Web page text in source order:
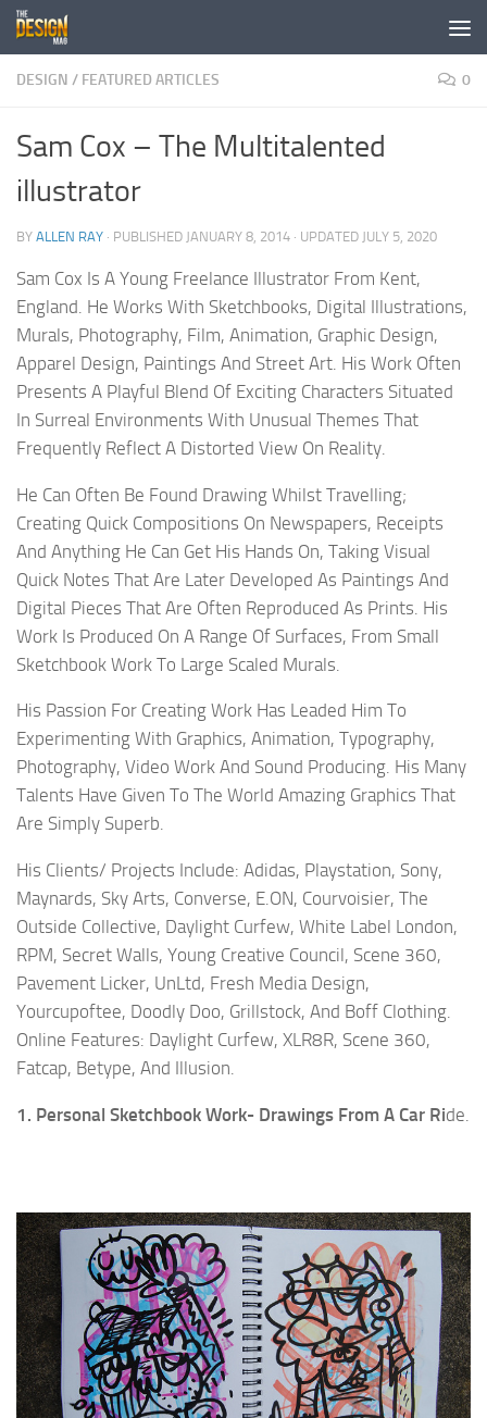
Skip to content
DESIGN / FEATURED ARTICLES 0
Sam Cox – The Multitalented
illustrator
BY ALLEN RAY · PUBLISHED JANUARY 8, 2014 · UPDATED JULY 5, 2020
Sam Cox Is A Young Freelance Illustrator From Kent,
England. He Works With Sketchbooks, Digital Illustrations,
Murals, Photography, Film, Animation, Graphic Design,
Apparel Design, Paintings And Street Art. His Work Often
Presents A Playful Blend Of Exciting Characters Situated
In Surreal Environments With Unusual Themes That
Frequently Reflect A Distorted View On Reality.
He Can Often Be Found Drawing Whilst Travelling;
Creating Quick Compositions On Newspapers, Receipts
And Anything He Can Get His Hands On, Taking Visual
Quick Notes That Are Later Developed As Paintings And
Digital Pieces That Are Often Reproduced As Prints. His
Work Is Produced On A Range Of Surfaces, From Small
Sketchbook Work To Large Scaled Murals.
His Passion For Creating Work Has Leaded Him To
Experimenting With Graphics, Animation, Typography,
Photography, Video Work And Sound Producing. His Many
Talents Have Given To The World Amazing Graphics That
Are Simply Superb.
His Clients/ Projects Include: Adidas, Playstation, Sony,
Maynards, Sky Arts, Converse, E.ON, Courvoisier, The
Outside Collective, Daylight Curfew, White Label London,
RPM, Secret Walls, Young Creative Council, Scene 360,
Pavement Licker, UnLtd, Fresh Media Design,
Yourcupoftee, Doodly Doo, Grillstock, And Boff Clothing.
Online Features: Daylight Curfew, XLR8R, Scene 360,
Fatcap, Betype, And Illusion.
1. Personal Sketchbook Work- Drawings From A Car Ride.